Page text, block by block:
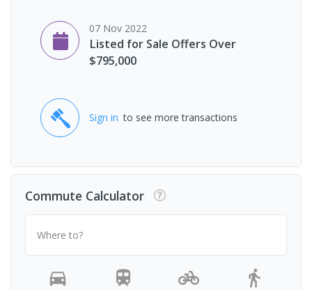
07 Nov 2022
Listed for Sale Offers Over
$795,000
Sign in to see more transactions
Commute Calculator
Where to?